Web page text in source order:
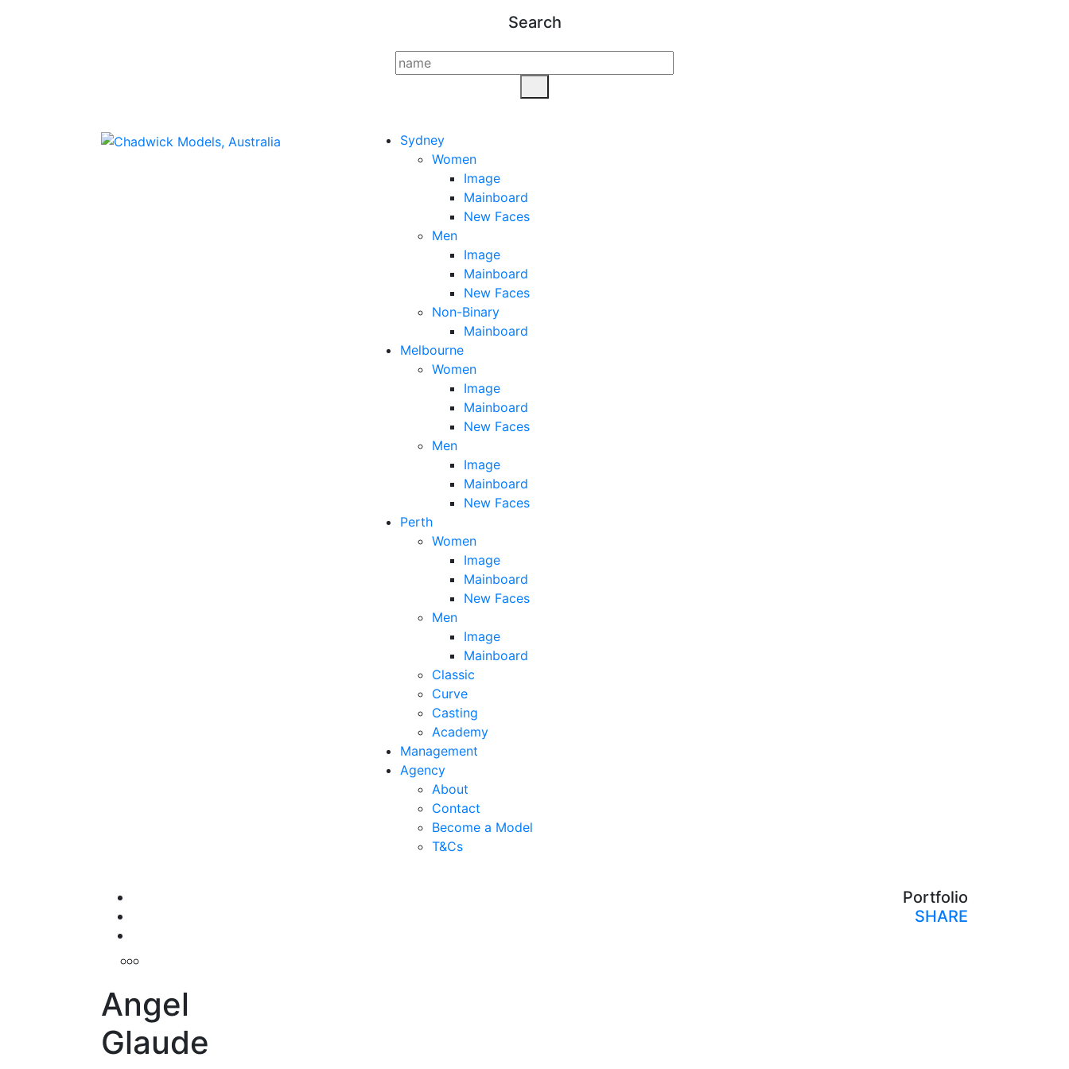
Search
Sydney
Women
Image
Mainboard
New Faces
Men
Image
Mainboard
New Faces
Non-Binary
Mainboard
Melbourne
Women
Image
Mainboard
New Faces
Men
Image
Mainboard
New Faces
Perth
Women
Image
Mainboard
New Faces
Men
Image
Mainboard
Classic
Curve
Casting
Academy
Management
Agency
About
Contact
Become a Model
T&Cs
Angel
Glaude
Portfolio
SHARE